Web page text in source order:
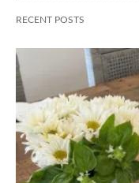
RECENT POSTS